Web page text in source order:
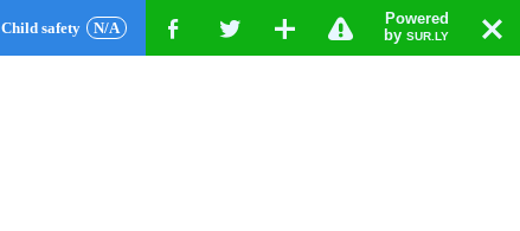
X
Powered
by SUR.LY
!
G
T
F
Child safety N/A